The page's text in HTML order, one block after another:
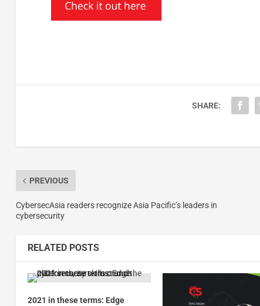
SHARE:
PREVIOUS
CybersecAsia readers recognize Asia Pacific’s leaders in
cybersecurity
RELATED POSTS
2021 in these terms: Edge